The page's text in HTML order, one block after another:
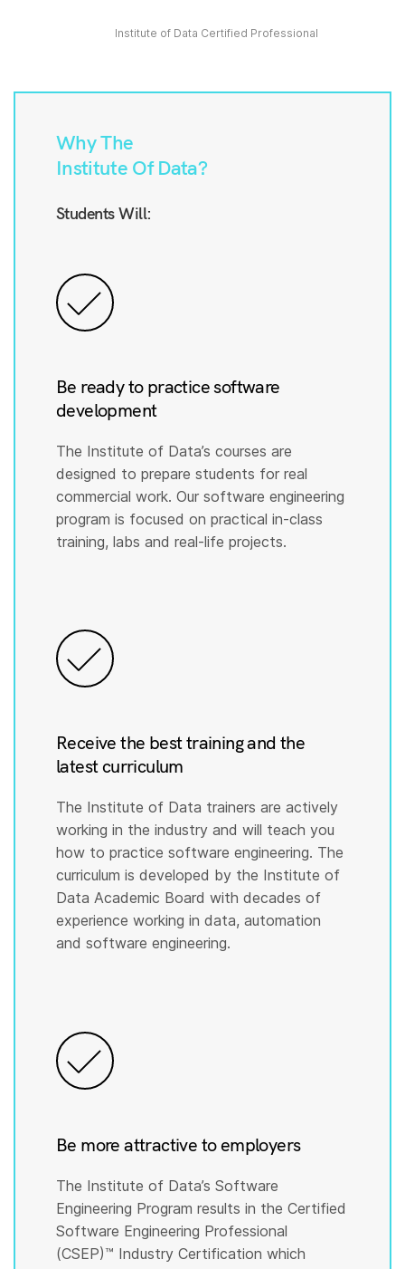
Institute of Data Certified Professional
Why The
Institute Of Data?
Students Will:
Be ready to practice software
development
The Institute of Data’s courses are
designed to prepare students for real
commercial work. Our software engineering
program is focused on practical in-class
training, labs and real-life projects.
Receive the best training and the
latest curriculum
The Institute of Data trainers are actively
working in the industry and will teach you
how to practice software engineering. The
curriculum is developed by the Institute of
Data Academic Board with decades of
experience working in data, automation
and software engineering.
Be more attractive to employers
The Institute of Data’s Software
Engineering Program results in the Certified
Software Engineering Professional
(CSEP)™️ Industry Certification which